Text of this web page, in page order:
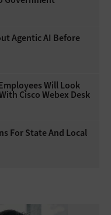
Agentic AI Before
Will Look
Cisco Webex Desk
For State And Local